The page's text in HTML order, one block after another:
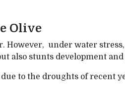
Olive
under water
also stunts development
to the droughts of recent